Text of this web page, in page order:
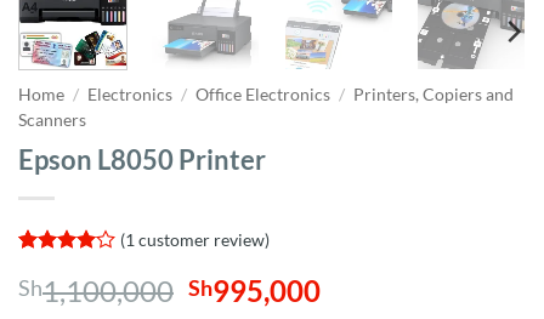
Home / Electronics / Office Electronics / Printers, Copiers and
Scanners
Epson L8050 Printer
out of 5
based on
(1 customer review)
Sh1,100,000 Original
Sh995,000Current